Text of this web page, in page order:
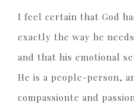
I feel certain that God
exactly the way he
and that his emotional
He is a people-person,
compassionte and